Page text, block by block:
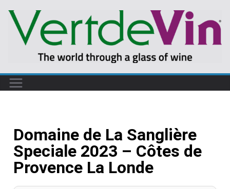
Domaine de La Sanglière
Speciale 2023 – Côtes de
Provence La Londe